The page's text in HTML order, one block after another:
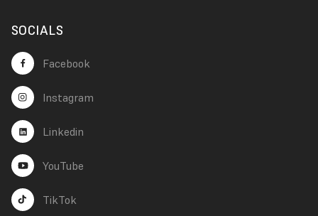
SOCIALS
Facebook
Instagram
Linkedin
YouTube
TikTok